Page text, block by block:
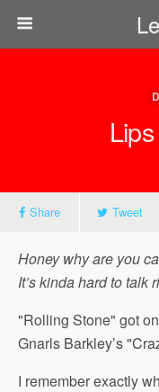
Share Tweet
Honey why are you
It’s kinda hard to talk
"Rolling Stone" got
Gnarls Barkley’s
I remember exactly